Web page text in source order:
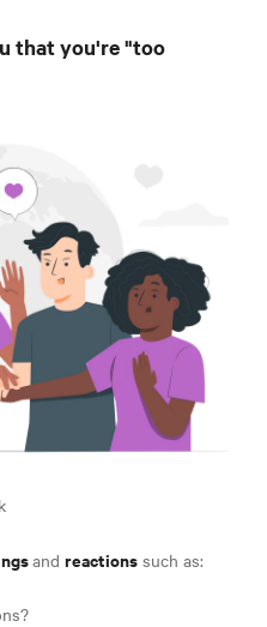
that you're "too
and reactions such as: